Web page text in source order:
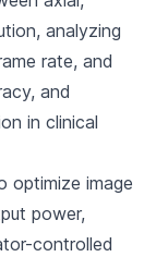
analyzing
rate, and
and
in clinical
optimize image
power,
controlled